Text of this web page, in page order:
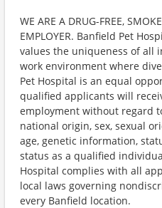
WE ARE A DRUG-FREE,
EMPLOYER. Banfield Pet
values the uniqueness of all
work environment where
Pet Hospital is an equal
qualified applicants will
employment without regard
national origin, sex, sexual
age, genetic information,
status as a qualified
Hospital complies with all
local laws governing
every Banfield location.